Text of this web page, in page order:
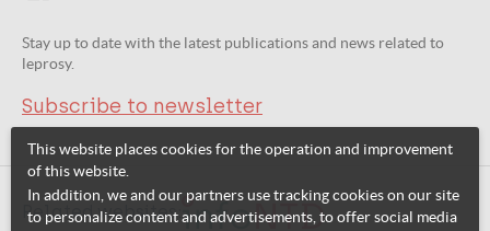
Stay up to date with the latest publications and news related to
leprosy.
Subscribe to newsletter
Related websites:
This website places cookies for the operation and improvement
of this website.
In addition, we and our partners use tracking cookies on our site
to personalize content and advertisements, to offer social media